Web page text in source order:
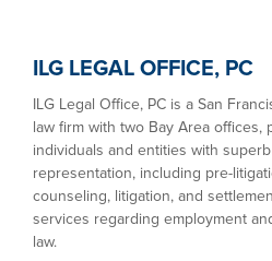
ILG LEGAL OFFICE, PC
ILG Legal Office, PC is a San
law firm with two Bay Area offices,
individuals and entities with
representation, including pre-
counseling, litigation, and
services regarding employment
law.